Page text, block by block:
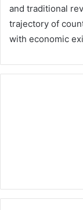
and traditional
trajectory of
with economic